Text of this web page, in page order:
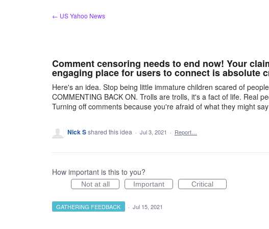
← US Yahoo News
Comment censoring needs to end now! Your
engaging place for users to connect is absolute
Here's an idea. Stop being little immature children scared of
COMMENTING BACK ON. Trolls are trolls, it's a fact of life. Real
Turning off comments because you're afraid of what they might
Nick Sshared this idea · Jul 3, 2021 · Report…
How important is this to you?
Not at all Important Critical
GATHERING FEEDBACK · Jul 15, 2021